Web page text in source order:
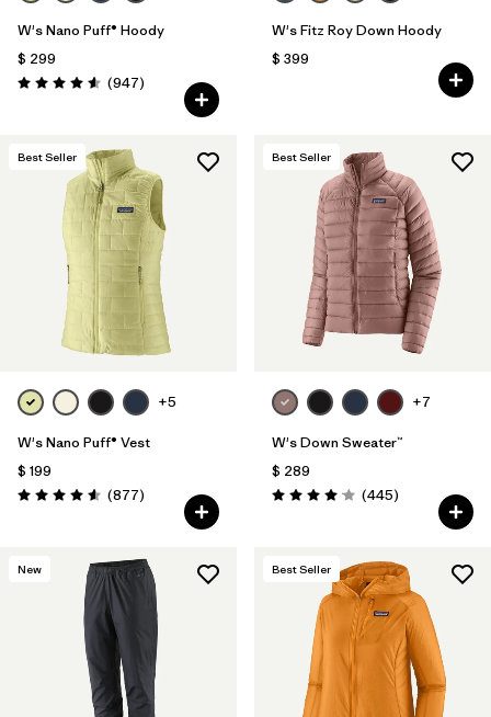
W's Nano Puff® Hoody
$ 299
Valoración: 4.6 / 5
(947Comentarios
)
W's Fitz Roy Down Hoody
$ 399
Best Seller
+5
W's Nano Puff® Vest
$ 199
Valoración: 4.6 / 5
(877Comentarios
)
Best Seller
+7
W's Down Sweater™
$ 289
Valoración: 4.1 / 5
(445Comentarios
)
New Best Seller